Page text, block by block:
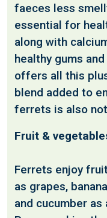
faeces less
essential for
along with
healthy gums
offers all this
blend added to
ferrets is also
Fruit &
Ferrets enjoy
as grapes,
and cucumber